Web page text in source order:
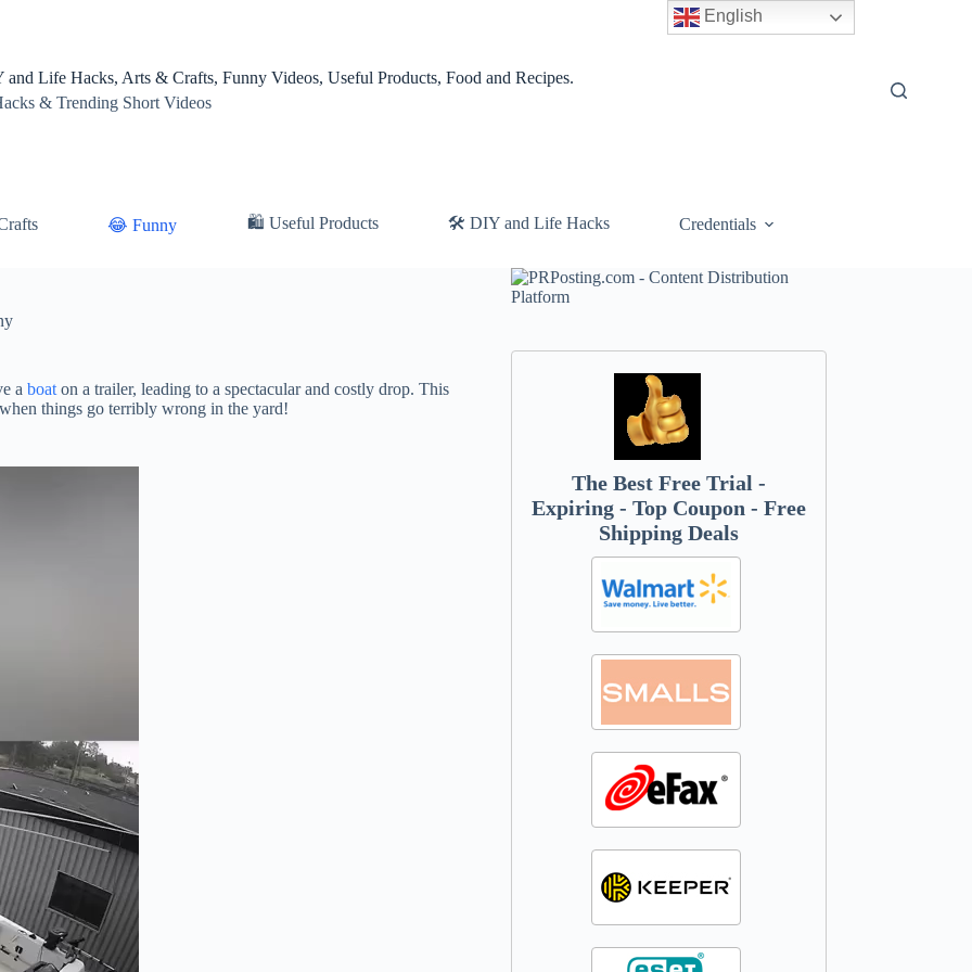
Life Hacks, Arts & Crafts, Funny Videos, Useful Products, Food and Recipes.
& Trending Short Videos
😂 Funny 🛍 Useful Products 🛠️ DIY and Life Hacks Credentials
a boat on a trailer, leading to a spectacular and costly drop. This
things go terribly wrong in the yard!
The Best Free Trial -
Expiring - Top Coupon - Free
Shipping Deals
English